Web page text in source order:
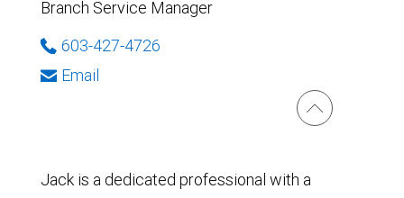
Branch Service Manager
603-427-4726
Email
Jack is a dedicated professional with a